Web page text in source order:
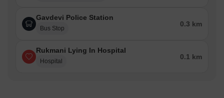
Gavdevi Police Station
Bus Stop
0.3 km
Rukmani Lying In Hospital
Hospital
0.1 km